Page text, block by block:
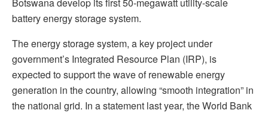
battery energy storage system.
The energy storage system, a key project under
government’s Integrated Resource Plan (IRP), is
expected to support the wave of renewable energy
generation in the country, allowing “smooth integration” in
the national grid. In a statement last year, the World Bank